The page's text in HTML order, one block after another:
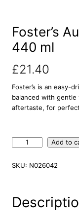
Foster’s
440 ml
£21.40
Foster’s is an easy-
balanced with
aftertaste, for
s
Add to
SKU: N026042